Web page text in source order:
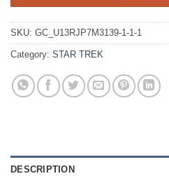
SKU: GC_U13RJP7M3139-1-1-1
Category: STAR TREK
DESCRIPTION